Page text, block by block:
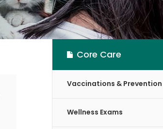
Core Care
Vaccinations & Prevention
Wellness Exams